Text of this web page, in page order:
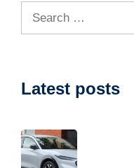
Latest posts